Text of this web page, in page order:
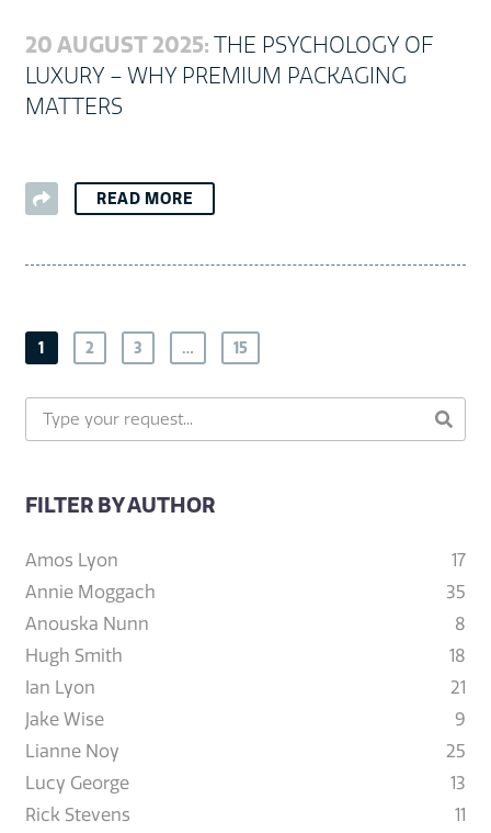
20 AUGUST 2025: THE PSYCHOLOGY OF
LUXURY – WHY PREMIUM PACKAGING
MATTERS
READ MORE
1 2 3 … 15
FILTER BY AUTHOR
Amos Lyon
17
Annie Moggach
35
Anouska Nunn
8
Hugh Smith
18
Ian Lyon
21
Jake Wise
9
Lianne Noy
25
Lucy George
13
Rick Stevens
11